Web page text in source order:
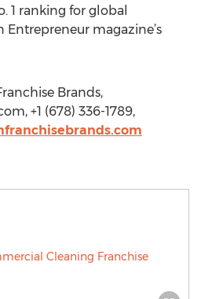
1 ranking for global
magazine’s
Brands,
+1 (678) 336-1789,